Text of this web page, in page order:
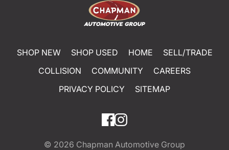
SHOP NEW SHOP USED HOME
SELL/TRADE
COLLISION
COMMUNITY
CAREERS
PRIVACY POLICY
SITEMAP
© 2026 Chapman Automotive Group